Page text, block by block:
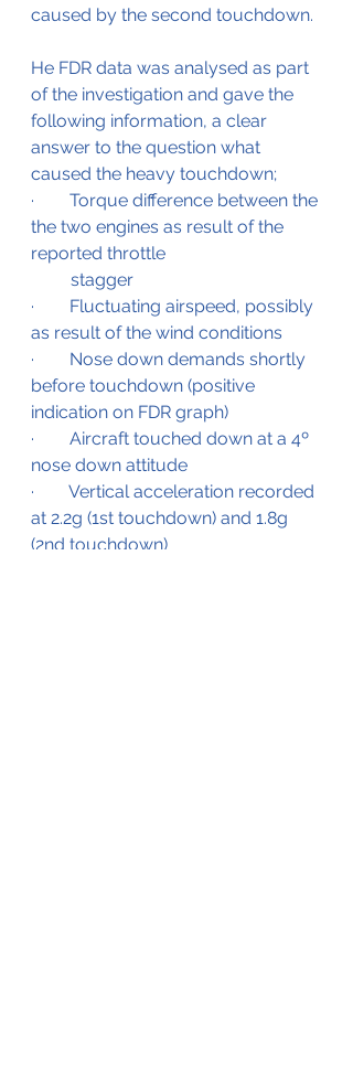
caused by the second touchdown.
He FDR data was analysed as part
of the investigation and gave the
following information, a clear
answer to the question what
caused the heavy touchdown;
·        Torque difference between the
the two engines as result of the
reported throttle
         stagger
·        Fluctuating airspeed, possibly
as result of the wind conditions
·        Nose down demands shortly
before touchdown (positive
indication on FDR graph)
·        Aircraft touched down at a 4º
nose down attitude
·        Vertical acceleration recorded
at 2.2g (1st touchdown) and 1.8g
(2nd touchdown)